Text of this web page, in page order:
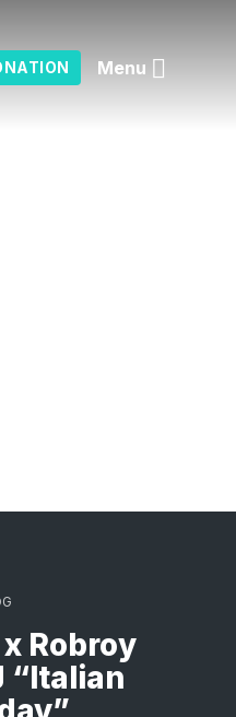
Menu
Robroy
“Italian